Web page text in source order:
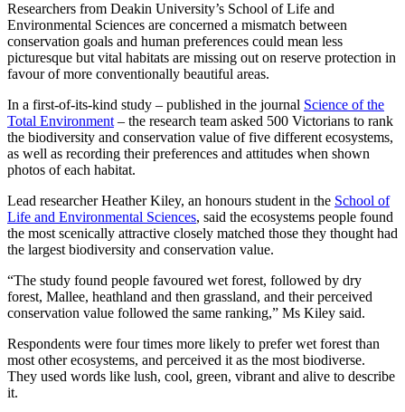
Researchers from Deakin University’s School of Life and
Environmental Sciences are concerned a mismatch between
conservation goals and human preferences could mean less
picturesque but vital habitats are missing out on reserve protection in
favour of more conventionally beautiful areas.
In a first-of-its-kind study – published in the journal Science of the
Total Environment – the research team asked 500 Victorians to rank
the biodiversity and conservation value of five different ecosystems,
as well as recording their preferences and attitudes when shown
photos of each habitat.
Lead researcher Heather Kiley, an honours student in the School of
Life and Environmental Sciences, said the ecosystems people found
the most scenically attractive closely matched those they thought had
the largest biodiversity and conservation value.
“The study found people favoured wet forest, followed by dry
forest, Mallee, heathland and then grassland, and their perceived
conservation value followed the same ranking,” Ms Kiley said.
Respondents were four times more likely to prefer wet forest than
most other ecosystems, and perceived it as the most biodiverse.
They used words like lush, cool, green, vibrant and alive to describe
it.